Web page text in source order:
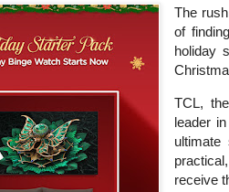
The
of
holiday
TCL,
leader
ultimate
receive